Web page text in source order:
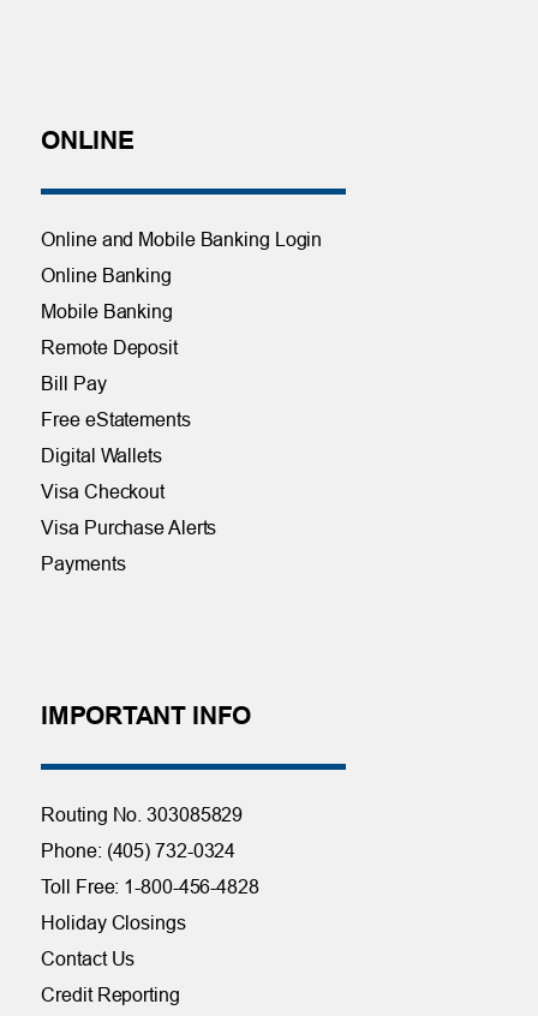
ONLINE
Online and Mobile Banking Login
Online Banking
Mobile Banking
Remote Deposit
Bill Pay
Free eStatements
Digital Wallets
Visa Checkout
Visa Purchase Alerts
Payments
IMPORTANT INFO
Routing No. 303085829
Phone: (405) 732-0324
Toll Free: 1-800-456-4828
Holiday Closings
Contact Us
Credit Reporting